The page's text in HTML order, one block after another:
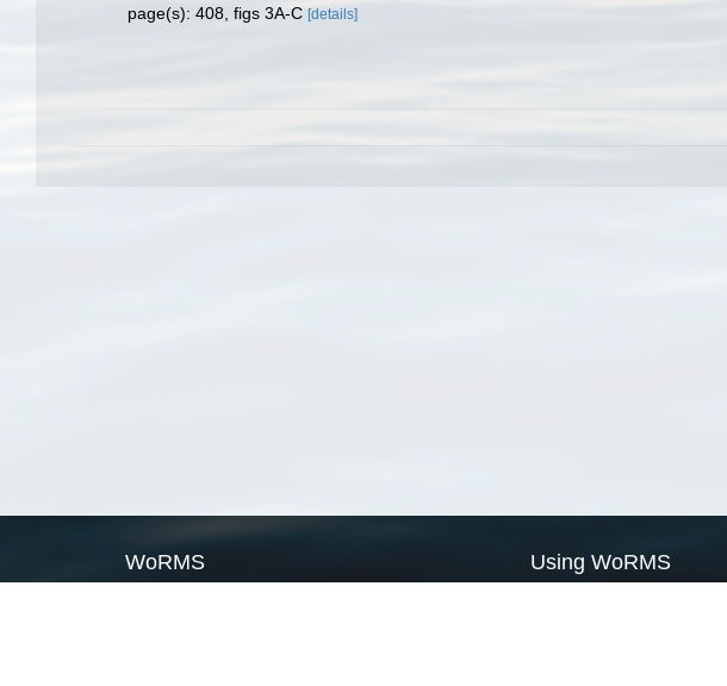
page(s): 408, figs 3A-C [details]
WoRMS Using WoRMS